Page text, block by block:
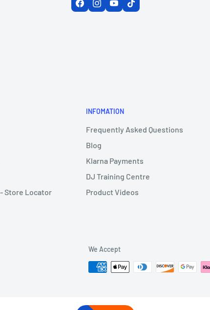
Store Locator
INFOMATION
Frequently Asked Questions
Blog
Klarna Payments
DJ Training Centre
Product Videos
We Accept